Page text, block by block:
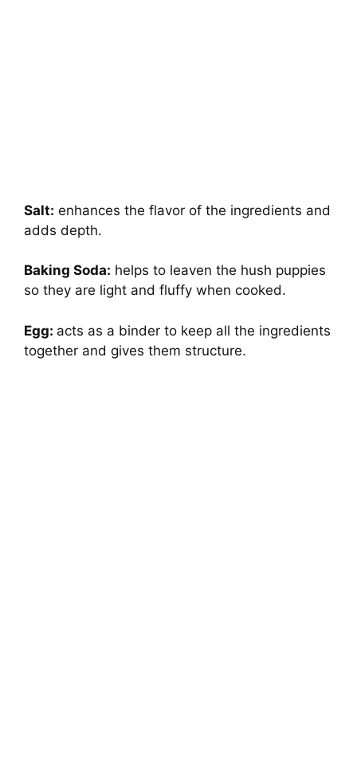
Salt: enhances the flavor of the ingredients and
adds depth.
Baking Soda: helps to leaven the hush puppies
so they are light and fluffy when cooked.
Egg: acts as a binder to keep all the ingredients
together and gives them structure.